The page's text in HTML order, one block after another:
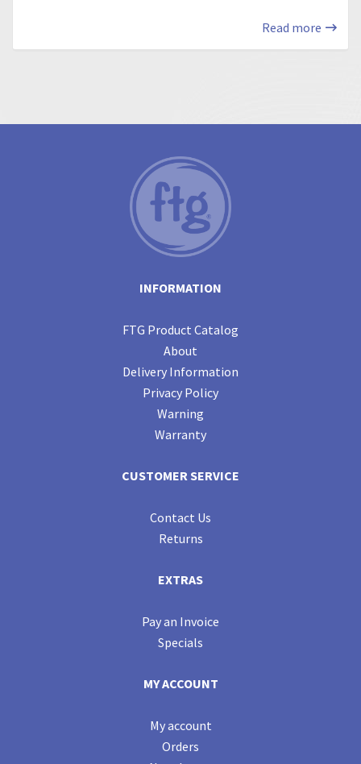
Read more
INFORMATION
FTG Product Catalog
About
Delivery Information
Privacy Policy
Warning
Warranty
CUSTOMER SERVICE
Contact Us
Returns
EXTRAS
Pay an Invoice
Specials
MY ACCOUNT
My account
Orders